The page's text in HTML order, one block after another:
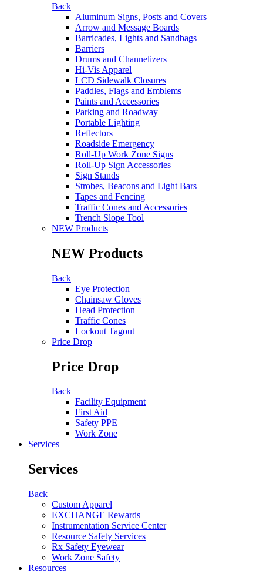
Back
Aluminum Signs, Posts and Covers
Arrow and Message Boards
Barricades, Lights and Sandbags
Barriers
Drums and Channelizers
Hi-Vis Apparel
LCD Sidewalk Closures
Paddles, Flags and Emblems
Paints and Accessories
Parking and Roadway
Portable Lighting
Reflectors
Roadside Emergency
Roll-Up Work Zone Signs
Roll-Up Sign Accessories
Sign Stands
Strobes, Beacons and Light Bars
Tapes and Fencing
Traffic Cones and Accessories
Trench Slope Tool
NEW Products
NEW Products
Back
Eye Protection
Chainsaw Gloves
Head Protection
Traffic Cones
Lockout Tagout
Price Drop
Price Drop
Back
Facility Equipment
First Aid
Safety PPE
Work Zone
Services
Services
Back
Custom Apparel
EXCHANGE Rewards
Instrumentation Service Center
Resource Safety Services
Rx Safety Eyewear
Work Zone Safety
Resources